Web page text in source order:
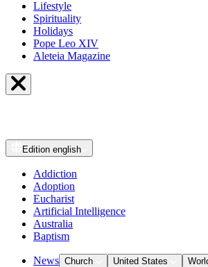
Lifestyle
Spirituality
Holidays
Pope Leo XIV
Aleteia Magazine
Edition english
Addiction
Adoption
Eucharist
Artificial Intelligence
Australia
Baptism
News Church United States